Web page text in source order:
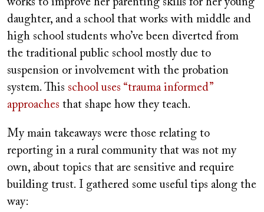
works to improve her parenting skills for her young
daughter, and a school that works with middle and
high school students who’ve been diverted from
the traditional public school mostly due to
suspension or involvement with the probation
system. This school uses “trauma informed”
approaches that shape how they teach.
My main takeaways were those relating to
reporting in a rural community that was not my
own, about topics that are sensitive and require
building trust. I gathered some useful tips along the
way: